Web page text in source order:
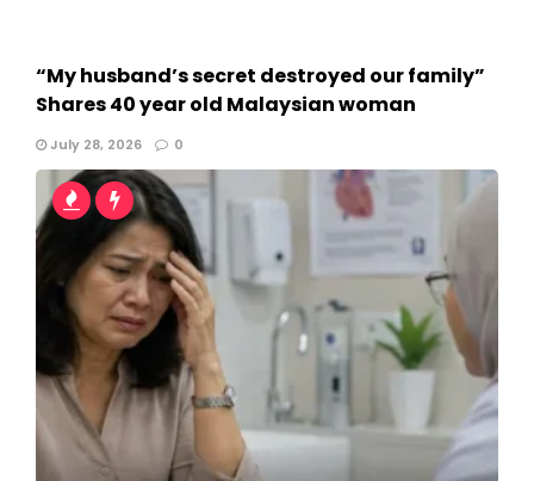
“My husband’s secret destroyed our family”
Shares 40 year old Malaysian woman
July 28, 2026 0